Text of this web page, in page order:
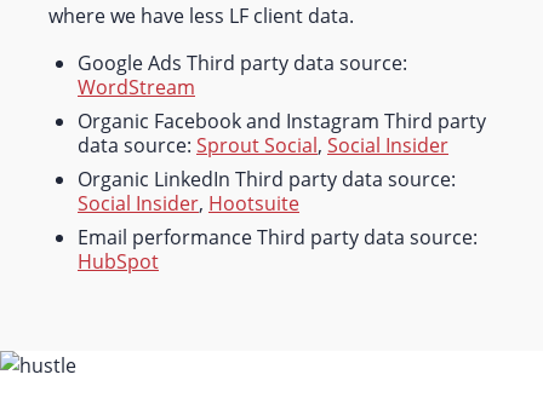
where we have less LF client data.
Google Ads Third party data source:
WordStream
Organic Facebook and Instagram Third party
data source: Sprout Social, Social Insider
Organic LinkedIn Third party data source:
Social Insider, Hootsuite
Email performance Third party data source:
HubSpot